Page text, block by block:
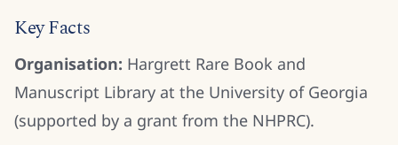
Key Facts
Organisation: Hargrett Rare Book and
Manuscript Library at the University of Georgia
(supported by a grant from the NHPRC).